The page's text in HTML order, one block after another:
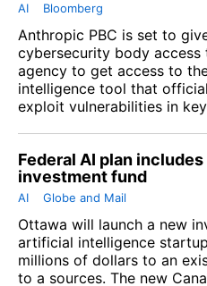
AI Bloomberg
Anthropic PBC is set to
cybersecurity body
agency to get access to
intelligence tool that
exploit vulnerabilities in
Federal AI plan
investment fund
AI Globe and Mail
Ottawa will launch a new
artificial intelligence
millions of dollars to an
to a sources. The new